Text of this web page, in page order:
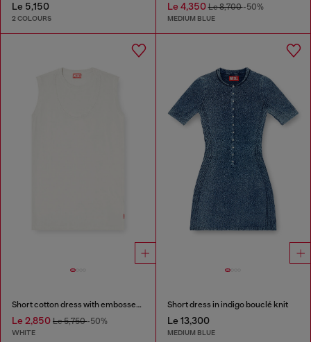
Le 5,150
2 COLOURS
Le 4,350Le 8,700-50%
MEDIUM BLUE
Short cotton dress with embossed chain
Le 2,850 Le 5,750-50%
WHITE
Short dress in indigo bouclé knit
Le 13,300
MEDIUM BLUE